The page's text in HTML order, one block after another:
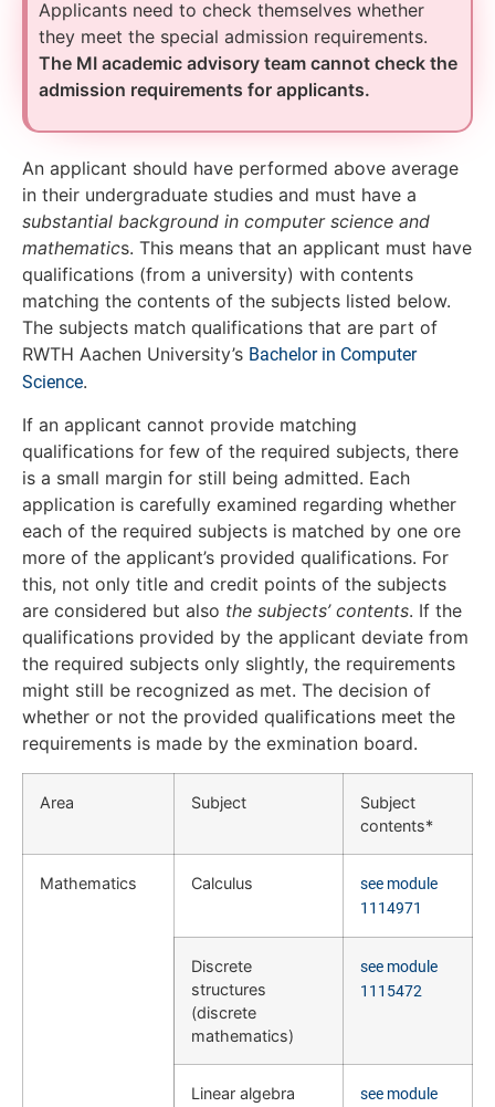
Applicants need to check themselves whether
they meet the special admission requirements.
The MI academic advisory team cannot check the
admission requirements for applicants.
An applicant should have performed above average
in their undergraduate studies and must have a
substantial background in computer science and
mathematics. This means that an applicant must have
qualifications (from a university) with contents
matching the contents of the subjects listed below.
The subjects match qualifications that are part of
RWTH Aachen University’s Bachelor in Computer
Science.
If an applicant cannot provide matching
qualifications for few of the required subjects, there
is a small margin for still being admitted. Each
application is carefully examined regarding whether
each of the required subjects is matched by one ore
more of the applicant’s provided qualifications. For
this, not only title and credit points of the subjects
are considered but also the subjects’ contents. If the
qualifications provided by the applicant deviate from
the required subjects only slightly, the requirements
might still be recognized as met. The decision of
whether or not the provided qualifications meet the
requirements is made by the exmination board.
Area Subject
Subject
contents*
Mathematics Calculus
see module
1114971
Discrete
structures
(discrete
mathematics)
see module
1115472
Linear algebra see module